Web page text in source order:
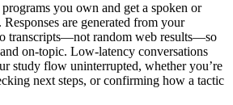
you own and get a spoken or
are generated from your
transcripts—not random web results—so
on-topic. Low-latency conversations
study flow uninterrupted, whether you’re
next steps, or confirming how a tactic